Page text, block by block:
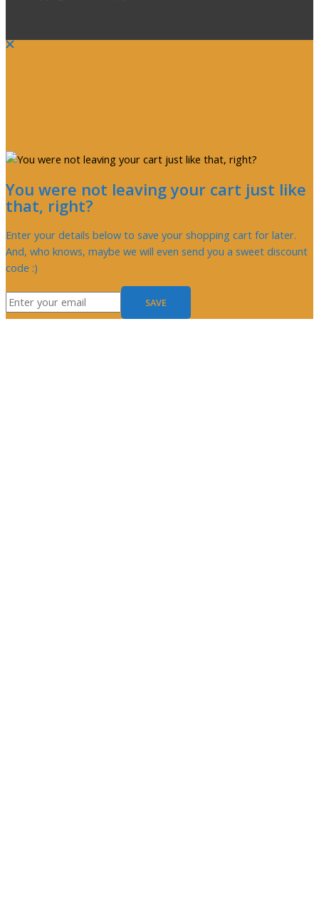
You were not leaving your cart just like
that, right?
Enter your details below to save your shopping cart for later.
And, who knows, maybe we will even send you a sweet discount
code :)
SAVE